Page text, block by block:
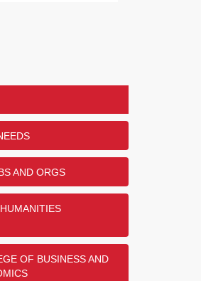
AND ORGS
OF BUSINESS AND